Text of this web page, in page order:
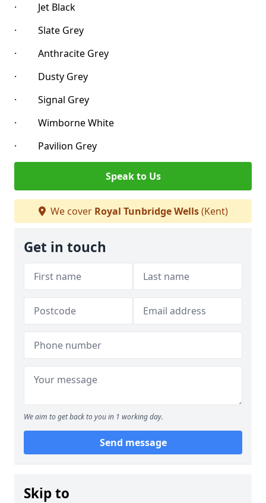
· Jet Black
· Slate Grey
· Anthracite Grey
· Dusty Grey
· Signal Grey
· Wimborne White
· Pavilion Grey
Speak to Us
We cover Royal Tunbridge Wells(Kent)
Get in touch
We aim to get back to you in 1 working day.
Send message
Skip to